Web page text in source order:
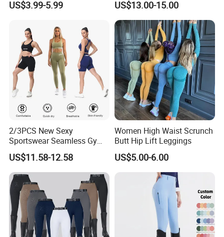
Personalization Equestrian
US$3.99-5.99 US$13.00-15.00
2/3PCS New Sexy
Sportswear Seamless Gym
Activewear for Women,
Custom Open Back Workout
Bra + Tights Shorts +
Scrunch Booty Leggings
Ropa De Yoga Fitness Wear
US$11.58-12.58
Women High Waist Scrunch
Butt Hip Lift Leggings
US$5.00-6.00